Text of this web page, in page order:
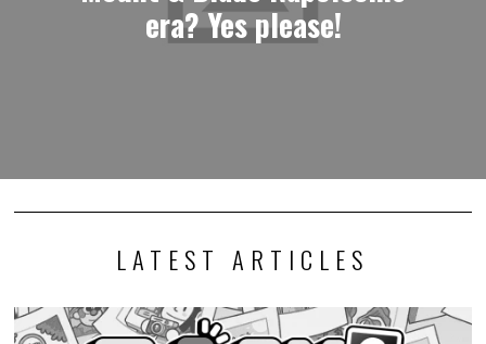
era? Yes please!
LATEST ARTICLES